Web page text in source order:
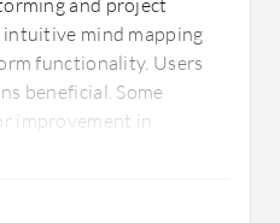
and project
mind mapping
functionality. Users
beneficial. Some
improvement in
options. Xmind